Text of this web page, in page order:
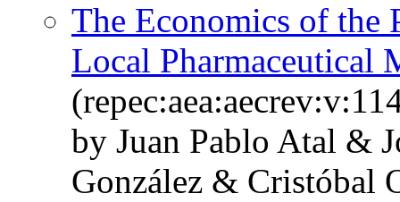
The Economics of the
Local Pharmaceutical
by Juan Pablo Atal &
González & Cristóbal